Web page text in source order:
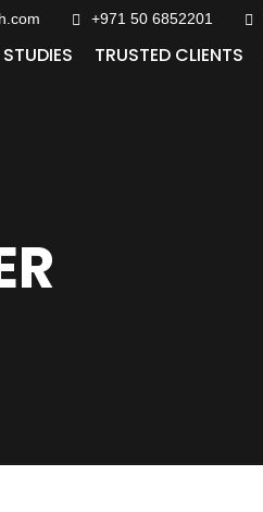
+971 50 6852201‬
TRUSTED CLIENTS